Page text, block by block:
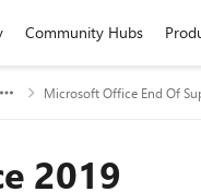
Community Hubs
Microsoft Office End Of
2019